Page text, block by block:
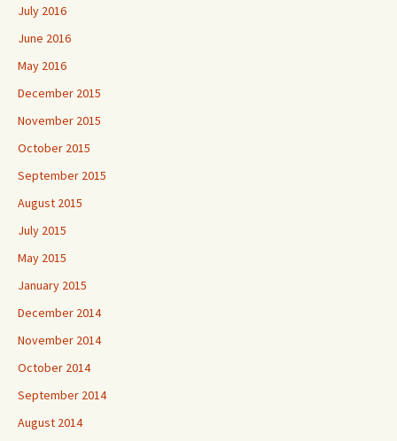
July 2016
June 2016
May 2016
December 2015
November 2015
October 2015
September 2015
August 2015
July 2015
May 2015
January 2015
December 2014
November 2014
October 2014
September 2014
August 2014